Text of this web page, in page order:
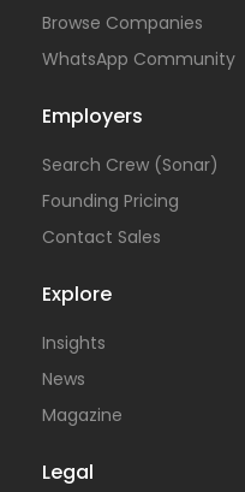
Browse Companies
WhatsApp Community
Employers
Search Crew (Sonar)
Founding Pricing
Contact Sales
Explore
Insights
News
Magazine
Legal